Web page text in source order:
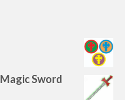
Sword